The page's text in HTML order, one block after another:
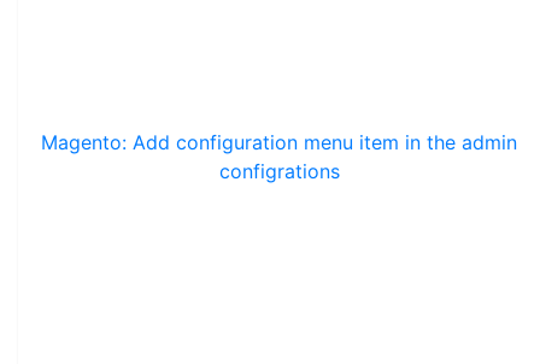
Magento: Add configuration menu item in the admin
configrations